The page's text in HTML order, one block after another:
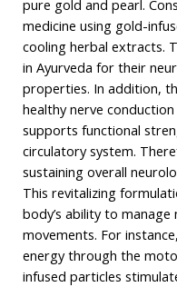
pure gold and pearl.
medicine using gold-
cooling herbal extracts.
in Ayurveda for their
properties. In addition,
healthy nerve
supports functional
circulatory system.
sustaining overall
This revitalizing
body’s ability to
movements. For
energy through the
infused particles